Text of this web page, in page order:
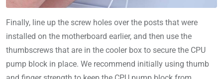
Finally, line up the screw holes over the posts that were
installed on the motherboard earlier, and then use the
thumbscrews that are in the cooler box to secure the CPU
pump block in place. We recommend initially using thumb